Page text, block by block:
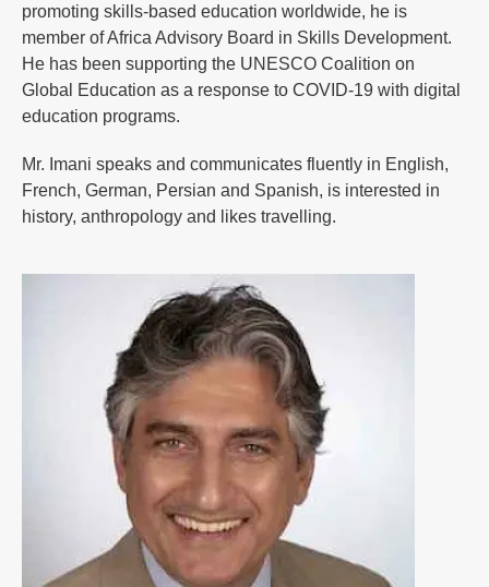
promoting skills-based education worldwide, he is
member of Africa Advisory Board in Skills Development.
He has been supporting the UNESCO Coalition on
Global Education as a response to COVID-19 with digital
education programs.
Mr. Imani speaks and communicates fluently in English,
French, German, Persian and Spanish, is interested in
history, anthropology and likes travelling.